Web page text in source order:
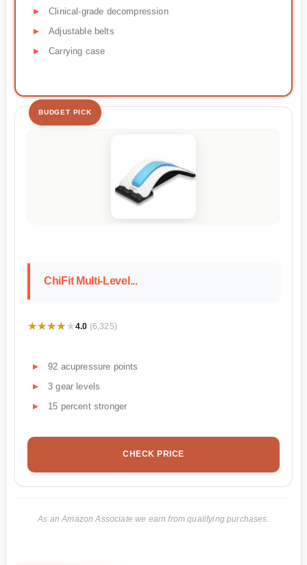
Clinical-grade decompression
Adjustable belts
Carrying case
BUDGET PICK
ChiFit Multi-Level...
★★★★★
★★★★★4.0 (6,325)
92 acupressure points
3 gear levels
15 percent stronger
CHECK PRICE
As an Amazon Associate we earn from qualifying purchases.